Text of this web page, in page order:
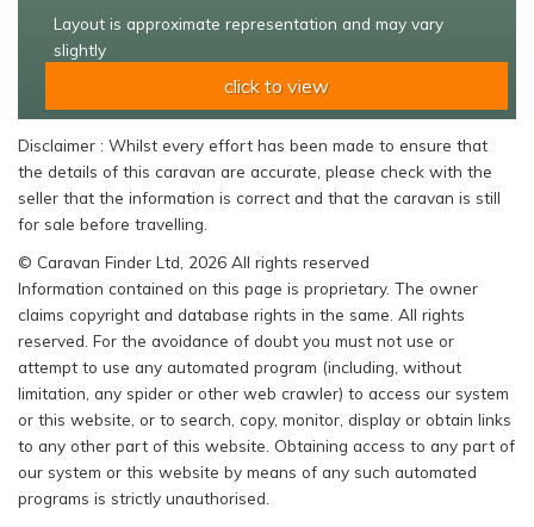
Layout is approximate representation and may vary
slightly
click to view
Disclaimer : Whilst every effort has been made to ensure that
the details of this caravan are accurate, please check with the
seller that the information is correct and that the caravan is still
for sale before travelling.
© Caravan Finder Ltd, 2026 All rights reserved
Information contained on this page is proprietary. The owner
claims copyright and database rights in the same. All rights
reserved. For the avoidance of doubt you must not use or
attempt to use any automated program (including, without
limitation, any spider or other web crawler) to access our system
or this website, or to search, copy, monitor, display or obtain links
to any other part of this website. Obtaining access to any part of
our system or this website by means of any such automated
programs is strictly unauthorised.